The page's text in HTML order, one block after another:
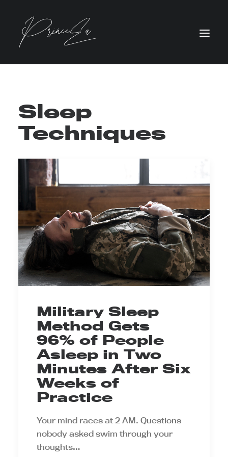
Sleep
Techniques
Military Sleep
Method Gets
96% of People
Asleep in Two
Minutes After Six
Weeks of
Practice
Your mind races at 2 AM. Questions
nobody asked swim through your
thoughts…